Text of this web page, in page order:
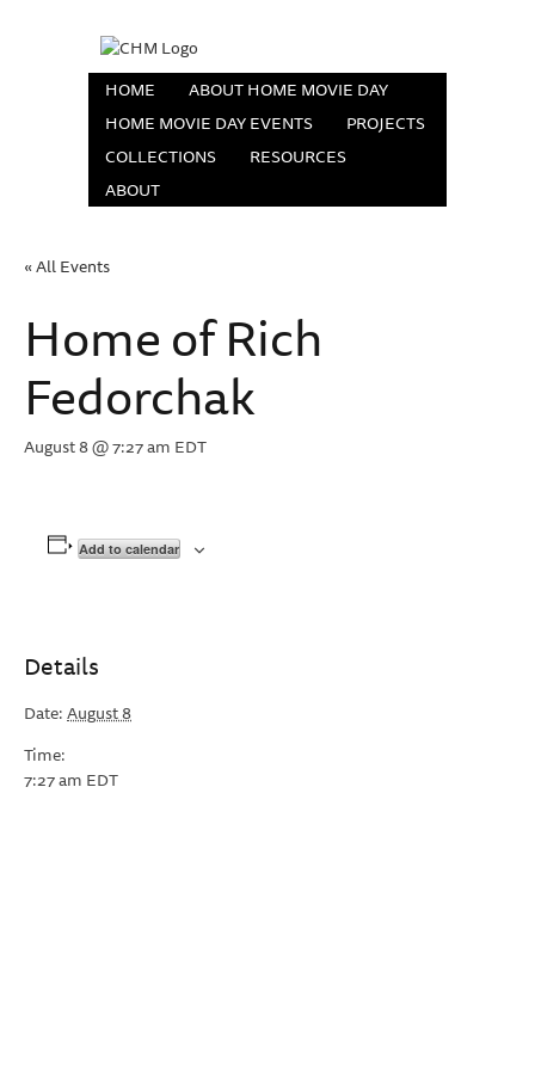
HOME
ABOUT HOME MOVIE DAY
HOME MOVIE DAY EVENTS
PROJECTS
COLLECTIONS
RESOURCES
ABOUT
« All Events
Home of Rich
Fedorchak
August 8 @ 7:27 am EDT
Add to calendar
Details
Date:August 8
Time:
7:27 am EDT